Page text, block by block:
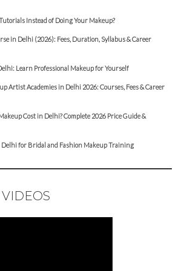
Instead of Doing Your Makeup?
in Delhi (2026): Fees, Duration, Syllabus & Career
Learn Professional Makeup for Yourself
Artist Academies in Delhi 2026: Courses, Fees & Career
Cost in Delhi? Complete 2026 Price Guide &
Delhi for Bridal and Fashion Makeup Training